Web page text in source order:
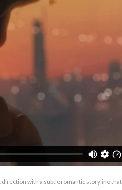
direction with a subtle romantic storyline that